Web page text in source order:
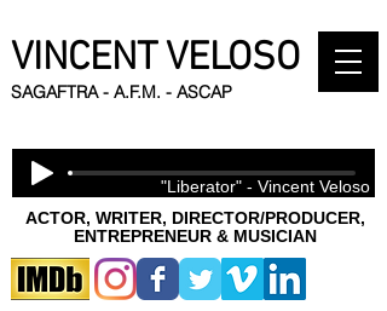
VINCENT VELOSO
ACTOR, WRITER, DIRECTOR/PRODUCER,
ENTREPRENEUR & MUSICIAN
SAGAFTRA - A.F.M. - ASCAP
"Liberator" - Vincent Veloso